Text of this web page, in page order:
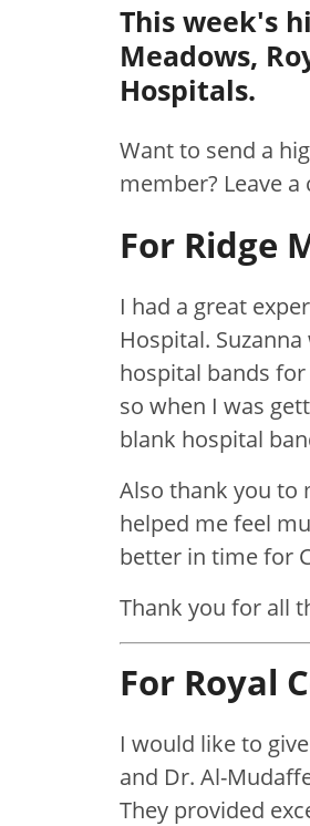
This week's
Meadows,
Hospitals.
Want to send a
member? Leave
For Ridge
I had a great
Hospital.
hospital bands
so when I was
blank hospital
Also thank you to
helped me feel
better in time for
Thank you for all
For Royal
I would like to
and Dr. Al-
They provided